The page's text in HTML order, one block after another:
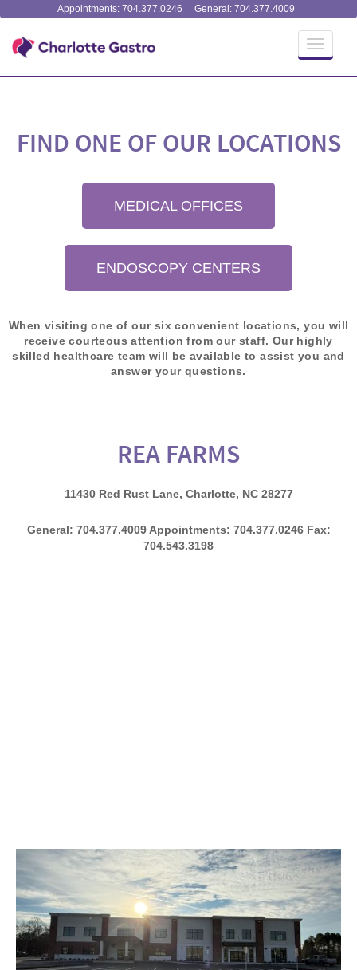
Appointments: 704.377.0246 General: 704.377.4009
Toggle
FIND ONE OF OUR LOCATIONS
MEDICAL OFFICES
ENDOSCOPY CENTERS
When visiting one of our six convenient locations, you will
receive courteous attention from our staff. Our highly
skilled healthcare team will be available to assist you and
answer your questions.
REA FARMS
11430 Red Rust Lane, Charlotte, NC 28277
General: 704.377.4009 Appointments: 704.377.0246 Fax:
704.543.3198